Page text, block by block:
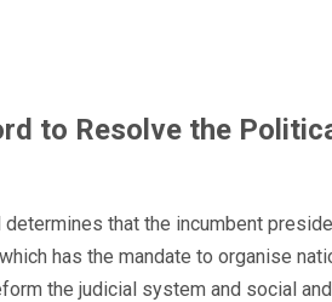
to Resolve the
that the incumbent
has the mandate to organise
the judicial system and social